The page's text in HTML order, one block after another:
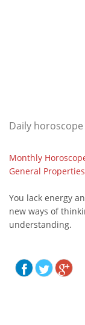
Daily
Monthly
General Properties
You lack energy
new ways of
understanding.